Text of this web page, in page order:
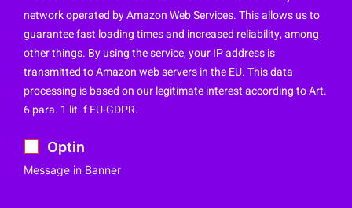
network operated by Amazon Web Services. This allows us to
guarantee fast loading times and increased reliability, among
other things. By using the service, your IP address is
transmitted to Amazon web servers in the EU. This data
processing is based on our legitimate interest according to Art.
6 para. 1 lit. f EU-GDPR.
Optin
Message in Banner